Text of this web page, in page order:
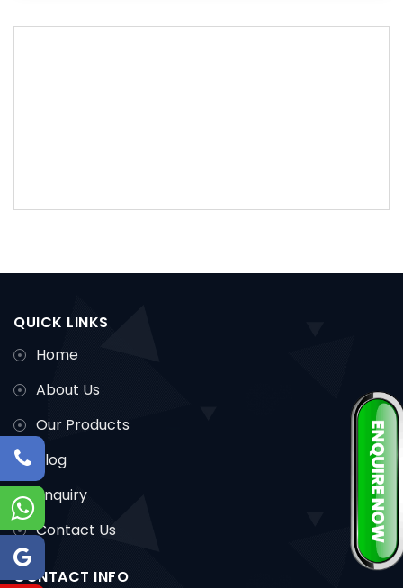
QUICK LINKS
Home
About Us
Our Products
Blog
Enquiry
Contact Us
CONTACT INFO